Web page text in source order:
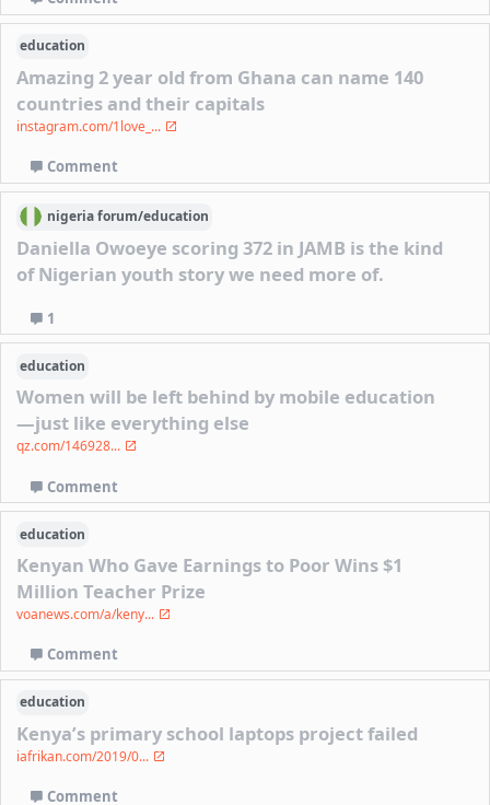
education
Amazing 2 year old from Ghana can name 140
countries and their capitals
instagram.com/1love_...
Comment
nigeriaforum/education
Daniella Owoeye scoring 372 in JAMB is the kind
of Nigerian youth story we need more of.
1
education
Women will be left behind by mobile education
—just like everything else
qz.com/146928...
Comment
education
Kenyan Who Gave Earnings to Poor Wins $1
Million Teacher Prize
voanews.com/a/keny...
Comment
education
Kenya’s primary school laptops project failed
iafrikan.com/2019/0...
Comment